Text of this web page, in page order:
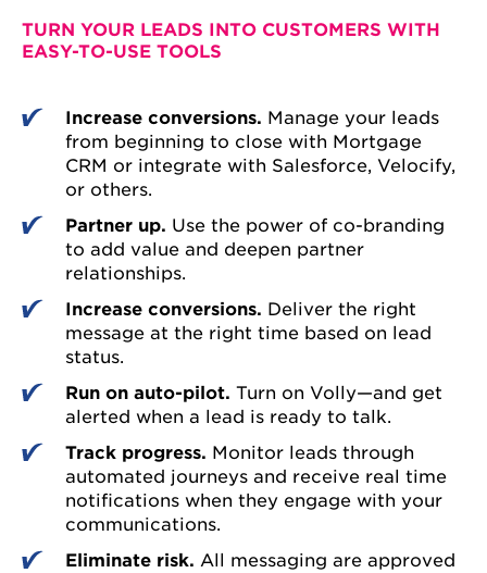
TURN YOUR LEADS INTO CUSTOMERS WITH
EASY-TO-USE TOOLS
Increase conversions. Manage your leads
from beginning to close with Mortgage
CRM or integrate with Salesforce, Velocify,
or others.
Partner up. Use the power of co-branding
to add value and deepen partner
relationships.
Increase conversions. Deliver the right
message at the right time based on lead
status.
Run on auto-pilot. Turn on Volly—and get
alerted when a lead is ready to talk.
Track progress. Monitor leads through
automated journeys and receive real time
notifications when they engage with your
communications.
Eliminate risk. All messaging are approved